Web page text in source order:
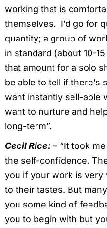
working that is
themselves. I’d go for
quantity; a group of
in standard (about 10-
that amount for a solo
be able to tell if there’s
want instantly sell-able
want to nurture and
long-term”.
Cecil Rice: – “It took
the self-confidence.
you if your work is very
to their tastes. But
you some kind of
you to begin with but